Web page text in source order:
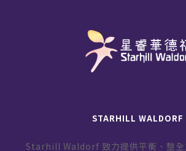
STARHILL WALDORF
Starhill Waldorf 致力提供平衡、整全